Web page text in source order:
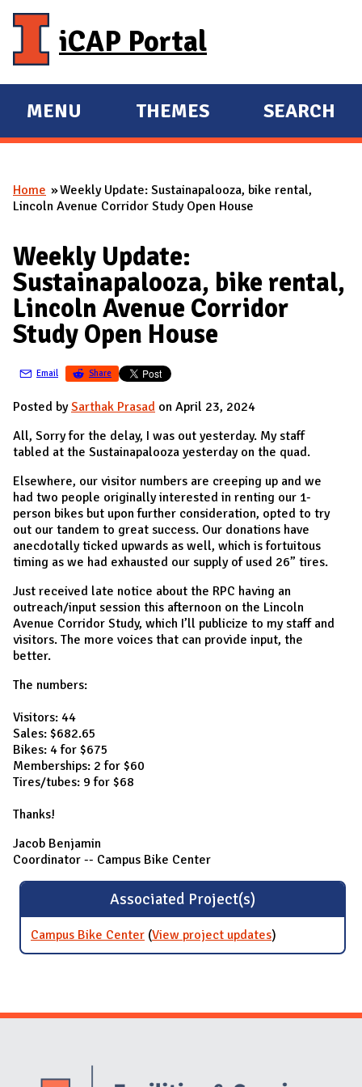
iCAP Portal
E
X
A
D
M
A
I
N
MENU
E
X
A
D
THEMES SEARCH
You are here
Home
Weekly Update: Sustainapalooza, bike rental,
Lincoln Avenue Corridor Study Open House
Weekly Update:
Sustainapalooza, bike rental,
Lincoln Avenue Corridor
Study Open House
Email Share
Posted bySarthak Prasad on April 23, 2024
All, Sorry for the delay, I was out yesterday. My staff
tabled at the Sustainapalooza yesterday on the quad.
Elsewhere, our visitor numbers are creeping up and we
had two people originally interested in renting our 1-
person bikes but upon further consideration, opted to try
out our tandem to great success. Our donations have
anecdotally ticked upwards as well, which is fortuitous
timing as we had exhausted our supply of used 26” tires.
Just received late notice about the RPC having an
outreach/input session this afternoon on the Lincoln
Avenue Corridor Study, which I’ll publicize to my staff and
visitors. The more voices that can provide input, the
better.
The numbers:
Visitors: 44
Sales: $682.65
Bikes: 4 for $675
Memberships: 2 for $60
Tires/tubes: 9 for $68
Thanks!
Jacob Benjamin
Coordinator -- Campus Bike Center
Associated Project(s)
Campus Bike Center (View project updatesfor Campus
Bike Center
)
Website Stakeholders and Social Media